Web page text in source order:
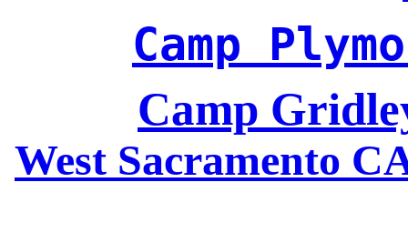
Camp
Camp
West Sacramento